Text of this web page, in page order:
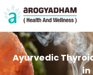
Ayurvedic
in